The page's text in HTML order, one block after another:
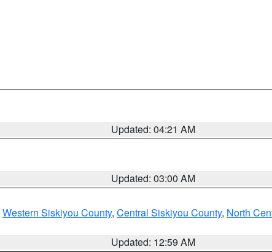
Updated: 04:21 AM
Updated: 03:00 AM
Western Siskiyou County, Central Siskiyou County, North
Updated: 12:59 AM